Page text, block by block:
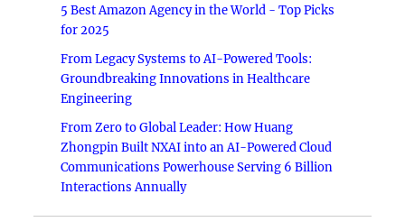
5 Best Amazon Agency in the World - Top Picks
for 2025
From Legacy Systems to AI-Powered Tools:
Groundbreaking Innovations in Healthcare
Engineering
From Zero to Global Leader: How Huang
Zhongpin Built NXAI into an AI-Powered Cloud
Communications Powerhouse Serving 6 Billion
Interactions Annually